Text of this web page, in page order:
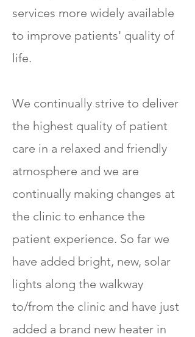
services more widely available
to improve patients' quality of
life.
We continually strive to deliver
the highest quality of patient
care in a relaxed and friendly
atmosphere and we are
continually making changes at
the clinic to enhance the
patient experience. So far we
have added bright, new, solar
lights along the walkway
to/from the clinic and have just
added a brand new heater in